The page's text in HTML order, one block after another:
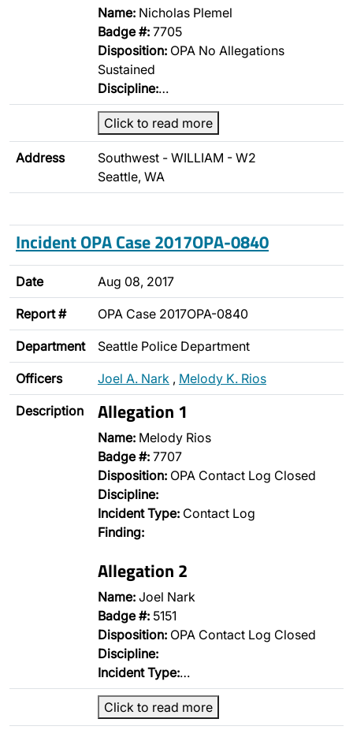
Name: Nicholas Plemel
Badge #: 7705
Disposition: OPA No Allegations
Sustained
Discipline:…
Click to read more
Address
Southwest - WILLIAM - W2
Seattle, WA
Incident OPA Case 2017OPA-0840
Date Aug 08, 2017
Report # OPA Case 2017OPA-0840
Department Seattle Police Department
Officers Joel A. Nark , Melody K. Rios
Description Allegation 1
Name: Melody Rios
Badge #: 7707
Disposition: OPA Contact Log Closed
Discipline:
Incident Type: Contact Log
Finding:
Allegation 2
Name: Joel Nark
Badge #: 5151
Disposition: OPA Contact Log Closed
Discipline:
Incident Type:…
Click to read more